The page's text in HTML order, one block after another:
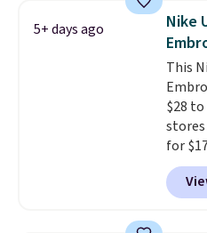
with
spend
$50
We
sale
that
5+ days ago
Nike
This
$28
for
eight